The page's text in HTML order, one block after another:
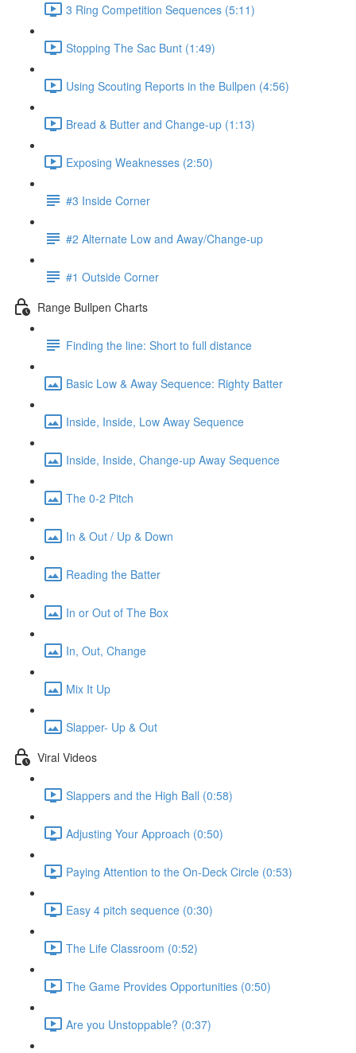
3 Ring Competition Sequences (5:11)
Stopping The Sac Bunt (1:49)
Using Scouting Reports in the Bullpen (4:56)
Bread & Butter and Change-up (1:13)
Exposing Weaknesses (2:50)
#3 Inside Corner
#2 Alternate Low and Away/Change-up
#1 Outside Corner
Range Bullpen Charts
Finding the line: Short to full distance
Basic Low & Away Sequence: Righty Batter
Inside, Inside, Low Away Sequence
Inside, Inside, Change-up Away Sequence
The 0-2 Pitch
In & Out / Up & Down
Reading the Batter
In or Out of The Box
In, Out, Change
Mix It Up
Slapper- Up & Out
Viral Videos
Slappers and the High Ball (0:58)
Adjusting Your Approach (0:50)
Paying Attention to the On-Deck Circle (0:53)
Easy 4 pitch sequence (0:30)
The Life Classroom (0:52)
The Game Provides Opportunities (0:50)
Are you Unstoppable? (0:37)